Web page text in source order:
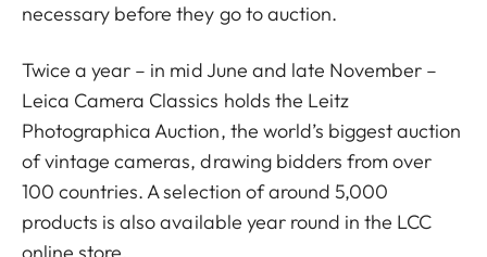
necessary before they go to auction.
Twice a year – in mid June and late November –
Leica Camera Classics holds the Leitz
Photographica Auction, the world’s biggest auction
of vintage cameras, drawing bidders from over
100 countries. A selection of around 5,000
products is also available year round in the LCC